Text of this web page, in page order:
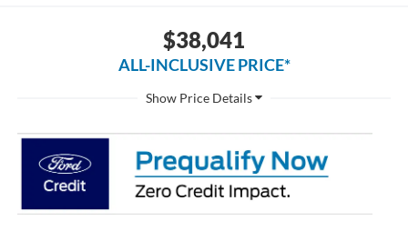
$38,041
ALL-INCLUSIVE PRICE*